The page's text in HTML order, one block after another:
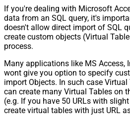
If you're dealing with Microsoft
data from an SQL query, it's
doesn't allow direct import of SQL
create custom objects (Virtual
process.
Many applications like MS Access,
wont give you option to specify
import Objects. In such case
can create many Virtual Tables on
(e.g. If you have 50 URLs with
create virtual tables with just URL